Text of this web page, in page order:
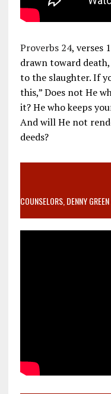
Proverbs 24, verses
drawn toward
to the slaughter. If
this,” Does not He
it? He who keeps
And will He not
deeds?
VIDEO SANCTITY OF
MOTHER WHO STOPPED
COUNSELORS, DENNY